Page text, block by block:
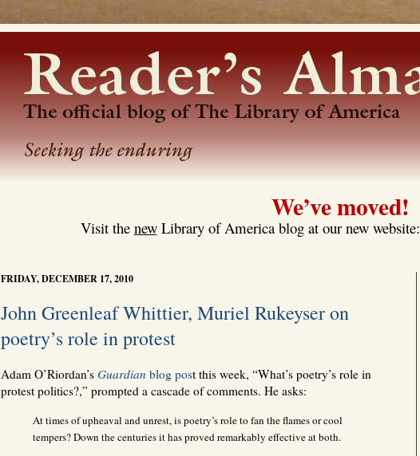
We’ve moved!
Visit the newLibrary of America blog at our new website:
FRIDAY, DECEMBER 17, 2010
John Greenleaf Whittier, Muriel Rukeyser on
poetry’s role in protest
Adam O’Riordan’s Guardian blog post this week, “What’s poetry’s role in
protest politics?,” prompted a cascade of comments. He asks:
At times of upheaval and unrest, is poetry’s role to fan the flames or cool
tempers? Down the centuries it has proved remarkably effective at both.